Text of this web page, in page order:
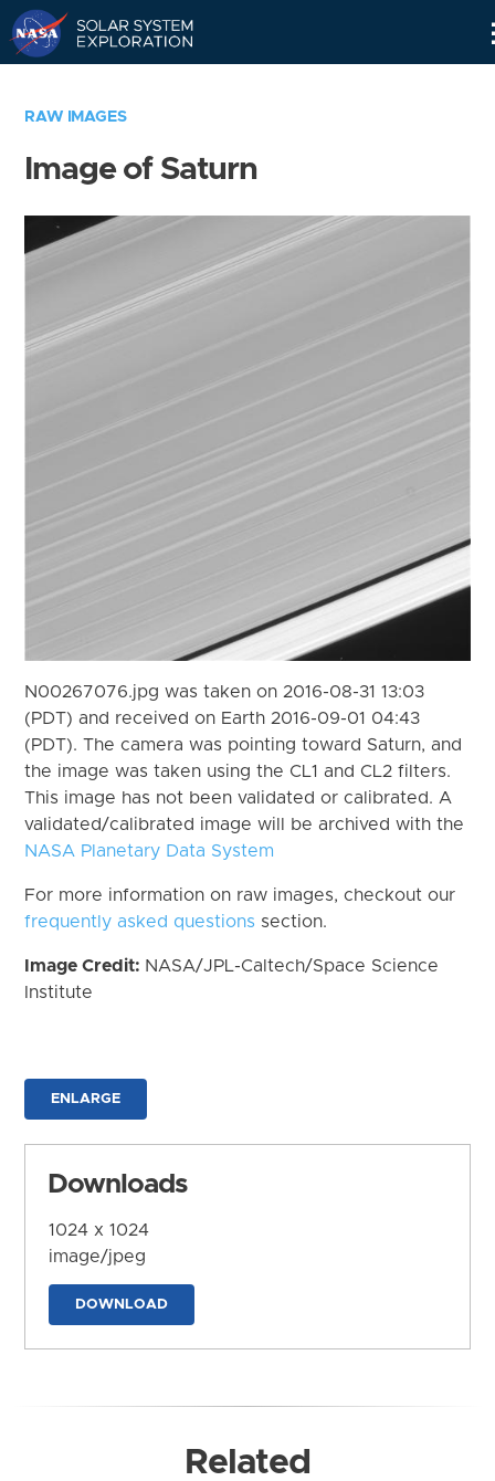
RAW IMAGES
Image of Saturn
N00267076.jpg was taken on 2016-08-31 13:03
(PDT) and received on Earth 2016-09-01 04:43
(PDT). The camera was pointing toward Saturn, and
the image was taken using the CL1 and CL2 filters.
This image has not been validated or calibrated. A
validated/calibrated image will be archived with the
NASA Planetary Data System
For more information on raw images, checkout our
frequently asked questions section.
Image Credit: NASA/JPL-Caltech/Space Science
Institute
ENLARGE
Downloads
1024 x 1024
image/jpeg
DOWNLOAD
Related